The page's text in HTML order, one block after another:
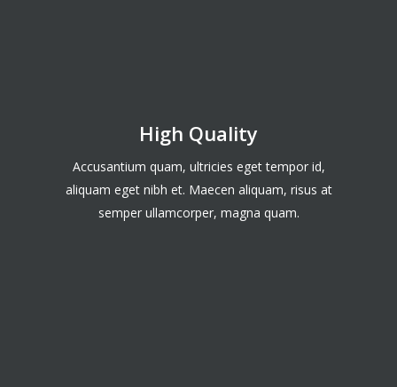
High Quality
Accusantium quam, ultricies eget tempor id,
aliquam eget nibh et. Maecen aliquam, risus at
semper ullamcorper, magna quam.